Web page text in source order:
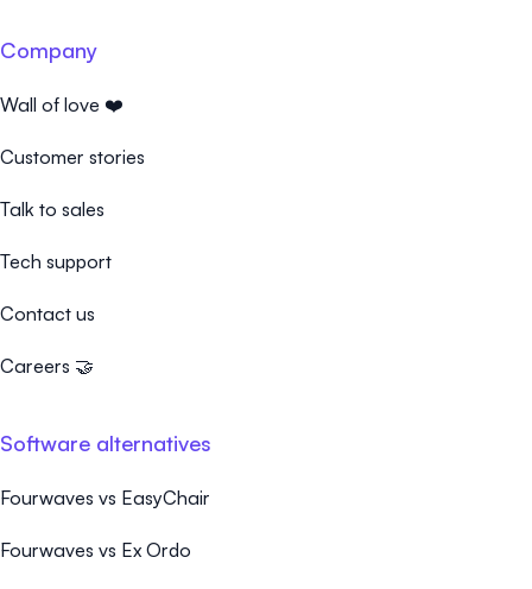
Company
Wall of love ❤️
Customer stories
Talk to sales
Tech support
Contact us
Careers 🤝
Software alternatives
Fourwaves vs EasyChair
Fourwaves vs Ex Ordo